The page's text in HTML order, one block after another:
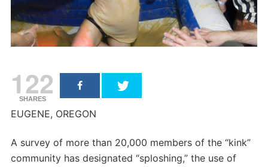
122
SHARES
EUGENE, OREGON
A survey of more than 20,000 members of the “kink”
community has designated “sploshing,” the use of